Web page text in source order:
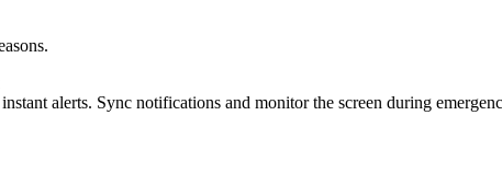
alerts. Sync notifications and monitor the screen during